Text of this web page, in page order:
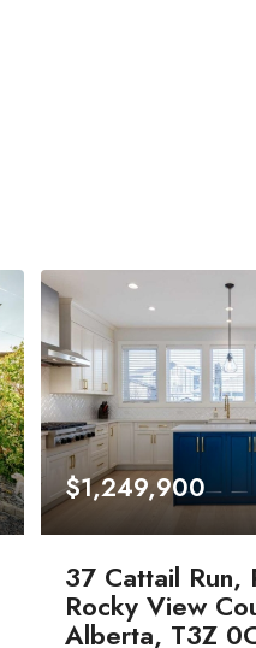
$1,249,900
37 Cattail Run,
Rocky View
Alberta, T3Z